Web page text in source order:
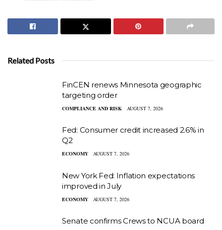
Related Posts
FinCEN renews Minnesota geographic
targeting order
COMPLIANCE AND RISK AUGUST 7, 2026
Fed: Consumer credit increased 2.6% in
Q2
ECONOMY AUGUST 7, 2026
New York Fed: Inflation expectations
improved in July
ECONOMY AUGUST 7, 2026
Senate confirms Crews to NCUA board